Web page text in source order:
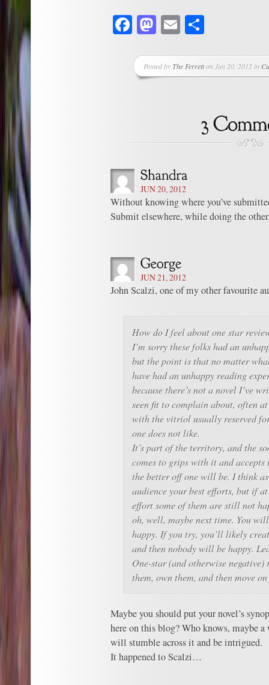
Facebook
Mastodon
Email
Posted byThe Ferretton Jun 20, 2012 in
JUN 20, 2012
Without knowing where you’ve
Submit elsewhere, while doing the
JUN 21, 2012
John Scalzi, one of my other favourite
How do I feel about one star
I’m sorry these folks had an
but the point is that no matter
have had an unhappy reading
because there’s not a novel I’ve
seen fit to complain about, often
with the vitriol usually reserved
one does not like.
It’s part of the territory, and the
comes to grips with it and accepts
the better off one will be. I think
audience your best efforts, but if
effort some of them are still not
oh, well, maybe next time. You
happy. If you try, you’ll likely
and then nobody will be happy.
One-star (and otherwise negative)
them, own them, and then move
Maybe you should put your novel’s
here on this blog? Who knows, maybe
will stumble across it and be intrigued.
It happened to Scalzi…